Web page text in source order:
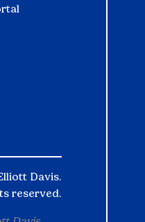
Davis.
reserved.